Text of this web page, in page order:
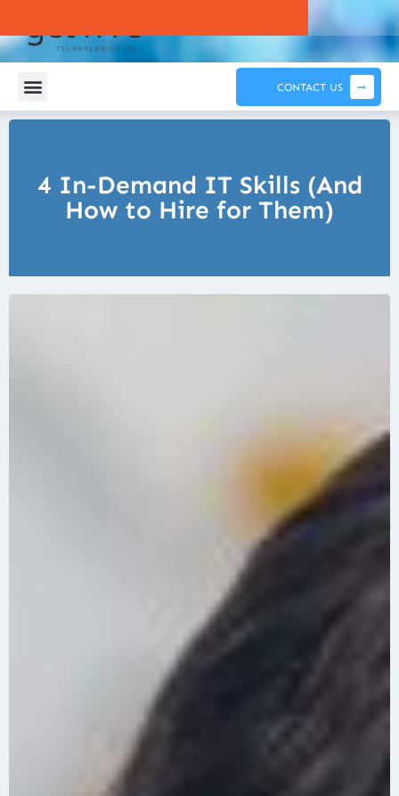
CONTACT US
4 In-Demand IT Skills (And
How to Hire for Them)